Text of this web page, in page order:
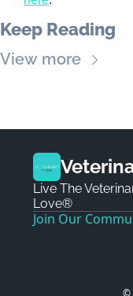
Keep Reading
View more
Live The
Love®
Join Our
©